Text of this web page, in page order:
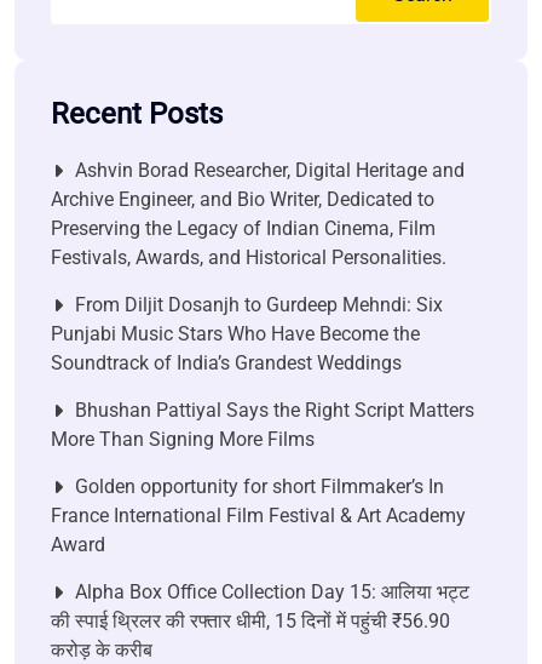
Recent Posts
Ashvin Borad Researcher, Digital Heritage and
Archive Engineer, and Bio Writer, Dedicated to
Preserving the Legacy of Indian Cinema, Film
Festivals, Awards, and Historical Personalities.
From Diljit Dosanjh to Gurdeep Mehndi: Six
Punjabi Music Stars Who Have Become the
Soundtrack of India’s Grandest Weddings
Bhushan Pattiyal Says the Right Script Matters
More Than Signing More Films
Golden opportunity for short Filmmaker’s In
France International Film Festival & Art Academy
Award
Alpha Box Office Collection Day 15: आलिया भट्ट
की स्पाई थ्रिलर की रफ्तार धीमी, 15 दिनों में पहुंची ₹56.90
करोड़ के करीब